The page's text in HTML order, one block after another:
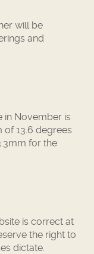
will be
and
in November is
of 13.6 degrees
for the
is correct at
the right to
dictate.